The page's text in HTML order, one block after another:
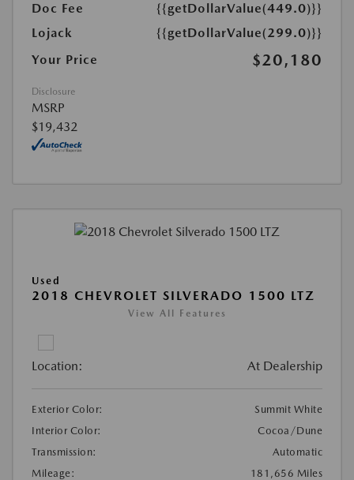
Doc Fee
{{getDollarValue(449.0)}}
Lojack
{{getDollarValue(299.0)}}
Your Price
$20,180
Disclosure
MSRP
$19,432
Used
2018 CHEVROLET SILVERADO 1500 LTZ
View All Features
Location: At Dealership
Exterior Color:
Summit White
Interior Color:
Cocoa/Dune
Transmission:
Automatic
Mileage:
181,656 Miles